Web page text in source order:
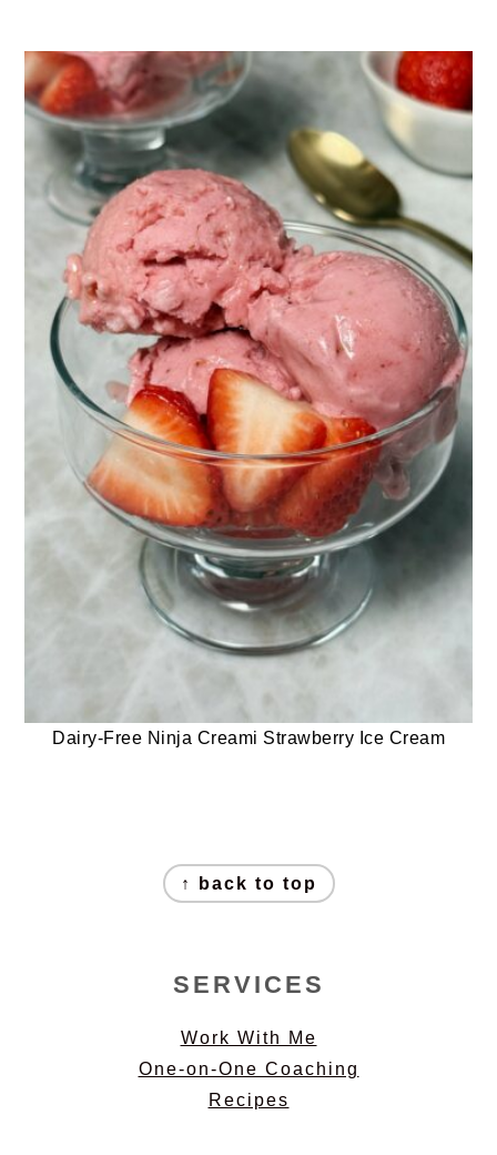
Dairy-Free Ninja Creami Strawberry Ice Cream
↑ back to top
SERVICES
Work With Me
One-on-One Coaching
Recipes